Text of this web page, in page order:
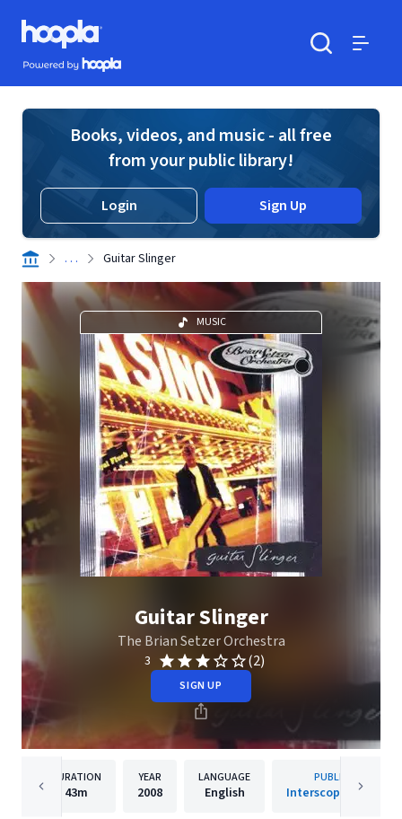
Skip to main content
Hoopla logo
Powered by Hoopla
Books, videos, and music - all free
from your public library!
Login Sign Up
. . . Guitar Slinger
MUSIC
Guitar Slinger
The Brian Setzer Orchestra
3 (2)
SIGN UP
DURATION
43m
YEAR
2008
LANGUAGE
English
PUBLISHER
Interscope Records